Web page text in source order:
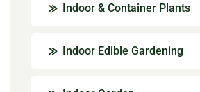
Indoor & Container Plants
Indoor Edible Gardening